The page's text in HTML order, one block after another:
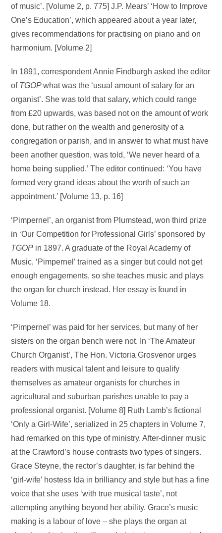
of music’. [Volume 2, p. 775] J.P. Mears’ ‘How to Improve
One’s Education’, which appeared about a year later,
gives recommendations for practising on piano and on
harmonium. [Volume 2]
In 1891, correspondent Annie Findburgh asked the editor
of TGOPwhat was the ‘usual amount of salary for an
organist’. She was told that salary, which could range
from £20 upwards, was based not on the amount of work
done, but rather on the wealth and generosity of a
congregation or parish, and in answer to what must have
been another question, was told, ‘We never heard of a
home being supplied.’ The editor continued: ‘You have
formed very grand ideas about the worth of such an
appointment.’ [Volume 13, p. 16]
‘Pimpernel’, an organist from Plumstead, won third prize
in ‘Our Competition for Professional Girls’ sponsored by
TGOP in 1897. A graduate of the Royal Academy of
Music, ‘Pimpernel’ trained as a singer but could not get
enough engagements, so she teaches music and plays
the organ for church instead. Her essay is found in
Volume 18.
‘Pimpernel’ was paid for her services, but many of her
sisters on the organ bench were not. In ‘The Amateur
Church Organist’, The Hon. Victoria Grosvenor urges
readers with musical talent and leisure to qualify
themselves as amateur organists for churches in
agricultural and suburban parishes unable to pay a
professional organist. [Volume 8] Ruth Lamb’s fictional
‘Only a Girl-Wife’, serialized in 25 chapters in Volume 7,
had remarked on this type of ministry. After-dinner music
at the Crawford’s house contrasts two types of singers.
Grace Steyne, the rector’s daughter, is far behind the
‘girl-wife’ hostess Ida in brilliancy and style but has a fine
voice that she uses ‘with true musical taste’, not
attempting anything beyond her ability. Grace’s music
making is a labour of love – she plays the organ at